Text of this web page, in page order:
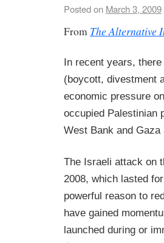
Posted on March 3, 2009
From The Alternative
In recent years,
(boycott, divestment
economic pressure
occupied Palestinian
West Bank and Gaza
The Israeli attack on
2008, which lasted
powerful reason to
have gained
launched during or